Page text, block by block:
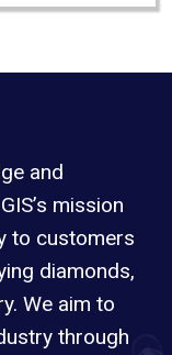
and
mission
to customers
diamonds,
We aim to
through